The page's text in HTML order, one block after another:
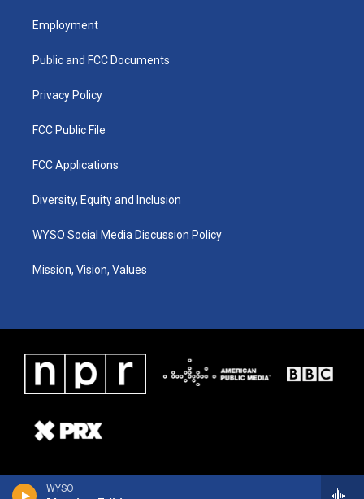
WYSO
a
g
a
u
b
k
Employment
Public and FCC Documents
Privacy Policy
FCC Public File
FCC Applications
Diversity, Equity and Inclusion
WYSO Social Media Discussion Policy
Mission, Vision, Values